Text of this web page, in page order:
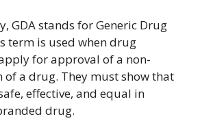
GDA stands for Generic Drug
term is used when drug
for approval of a non-
of a drug. They must show that
effective, and equal in
drug.